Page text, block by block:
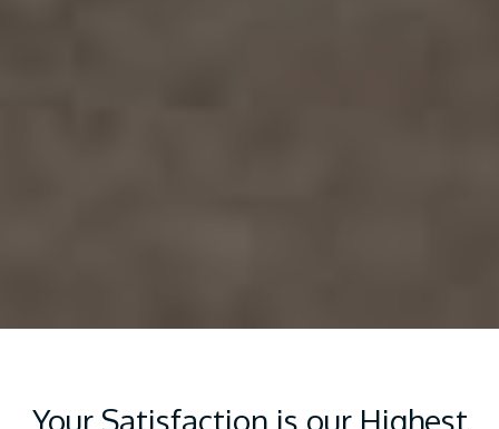
Your Satisfaction is our Highest